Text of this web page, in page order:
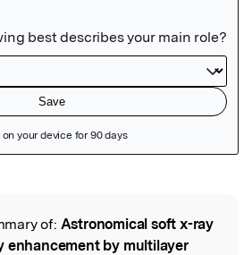
of: Astronomical soft x-ray
enhancement by multilayer